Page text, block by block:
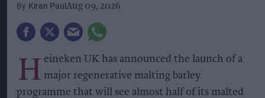
Kiran Paul Aug 09, 2026
H eineken UK has announced the launch of a
major regenerative malting barley
programme that will see almost half of its malted